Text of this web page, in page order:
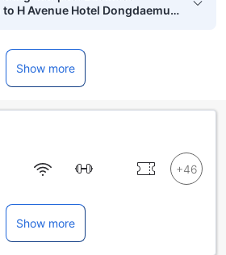
H Avenue Hotel Dongdaemun
Show more
Show more